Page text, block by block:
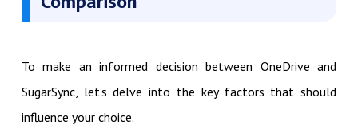
To make an informed decision between OneDrive and
SugarSync, let's delve into the key factors that should
influence your choice.